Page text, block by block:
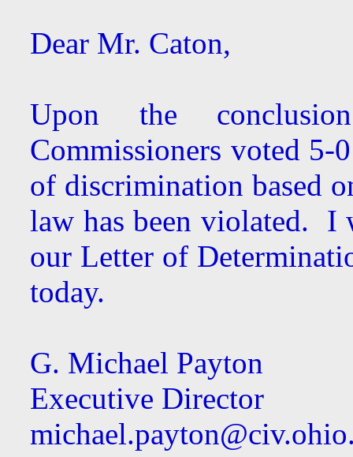
Dear Mr. Caton,
Upon the
Commissioners voted 5-
of discrimination based
law has been violated. I
our Letter of
today.
G. Michael Payton
Executive Director